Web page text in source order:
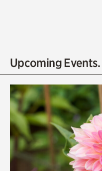
Olguita's Garden
Quarry Garden
Smith Farm Gardens
Swan House Gardens
Upcoming Events.